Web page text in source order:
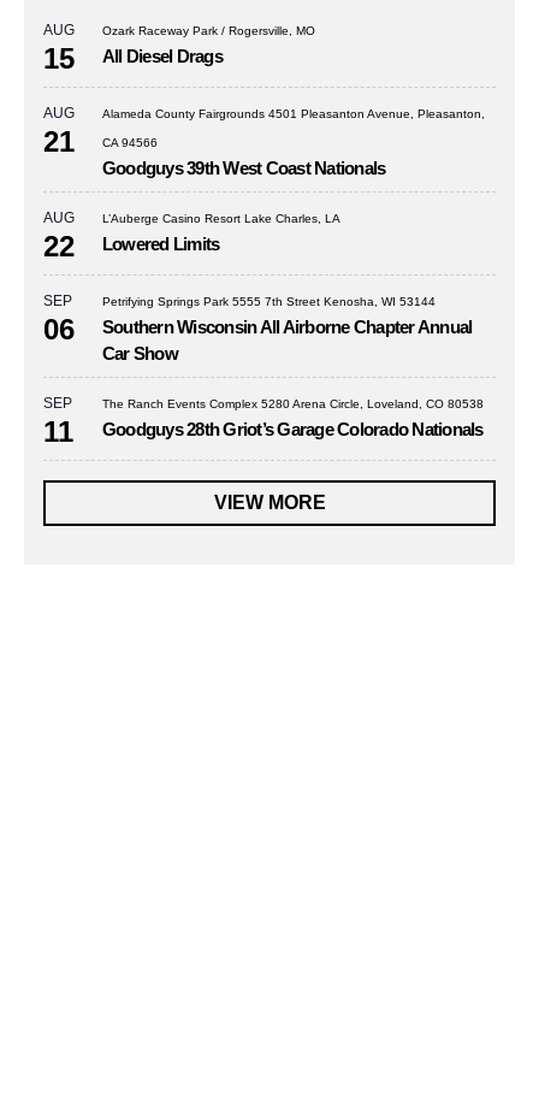
AUG
15
Ozark Raceway Park / Rogersville, MO
All Diesel Drags
AUG
21
Alameda County Fairgrounds 4501 Pleasanton Avenue, Pleasanton,
CA 94566
Goodguys 39th West Coast Nationals
AUG
22
L’Auberge Casino Resort Lake Charles, LA
Lowered Limits
SEP
06
Petrifying Springs Park 5555 7th Street Kenosha, WI 53144
Southern Wisconsin All Airborne Chapter Annual
Car Show
SEP
11
The Ranch Events Complex 5280 Arena Circle, Loveland, CO 80538
Goodguys 28th Griot’s Garage Colorado Nationals
VIEW MORE